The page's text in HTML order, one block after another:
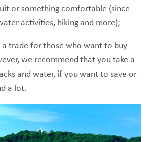
or something comfortable (since
activities, hiking and more);
a trade for those who want to buy
we recommend that you take a
and water, if you want to save or
a lot.